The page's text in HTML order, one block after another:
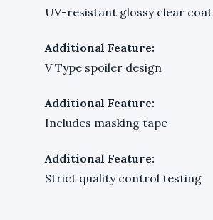
UV-resistant glossy clear coat
Additional Feature:
V Type spoiler design
Additional Feature:
Includes masking tape
Additional Feature:
Strict quality control testing